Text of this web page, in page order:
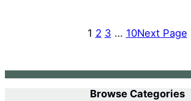
1 2 3 … 10Next Page
Browse Categories